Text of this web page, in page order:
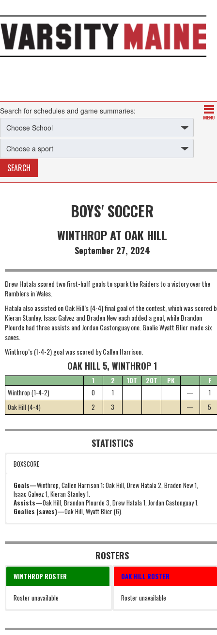
Search for schedules and game summaries:
BOYS' SOCCER
WINTHROP AT OAK HILL
September 27, 2024
Drew Hatala scored two first-half goals to spark the Raiders to a victory over the
Ramblers in Wales.
Hatala also assisted on Oak Hill’s (4-4) final goal of the contest, which was scored
Kieran Stanley. Isaac Galvez and Braden New each added a goal, while Brandon
Plourde had three assists and Jordan Castonguay one. Goalie Wyatt Blier made six
saves.
Winthrop’s (1-4-2) goal was scored by Callen Harrison.
OAK HILL 5, WINTHROP 1
1 2 1OT 2OT PK
F
Winthrop (1-4-2)
0 1 —
1
Oak Hill (4-4)
2 3 — 5
STATISTICS
BOXSCORE
Goals—Winthrop, Callen Harrison 1; Oak Hill, Drew Hatala 2, Braden New 1,
Isaac Galvez 1, Kieran Stanley 1.
Assists—Oak Hill, Brandon Plourde 3, Drew Hatala 1, Jordan Castonguay 1.
Goalies (saves)—Oak Hill, Wyatt Blier (6).
ROSTERS
WINTHROP ROSTER
Roster unavailable
OAK HILL ROSTER
Roster unavailable